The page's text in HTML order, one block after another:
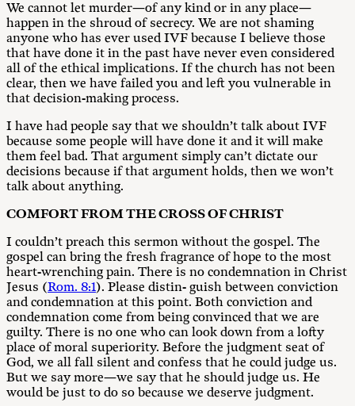
We cannot let murder—of any kind or in any place—
happen in the shroud of secrecy. We are not shaming
anyone who has ever used IVF because I believe those
that have done it in the past have never even considered
all of the ethical implications. If the church has not been
clear, then we have failed you and left you vulnerable in
that decision-making process.
I have had people say that we shouldn’t talk about IVF
because some people will have done it and it will make
them feel bad. That argument simply can’t dictate our
decisions because if that argument holds, then we won’t
talk about anything.
COMFORT FROM THE CROSS OF CHRIST
I couldn’t preach this sermon without the gospel. The
gospel can bring the fresh fragrance of hope to the most
heart-wrenching pain. There is no condemnation in Christ
Jesus (Rom. 8:1). Please distin- guish between conviction
and condemnation at this point. Both conviction and
condemnation come from being convinced that we are
guilty. There is no one who can look down from a lofty
place of moral superiority. Before the judgment seat of
God, we all fall silent and confess that he could judge us.
But we say more—we say that he should judge us. He
would be just to do so because we deserve judgment.